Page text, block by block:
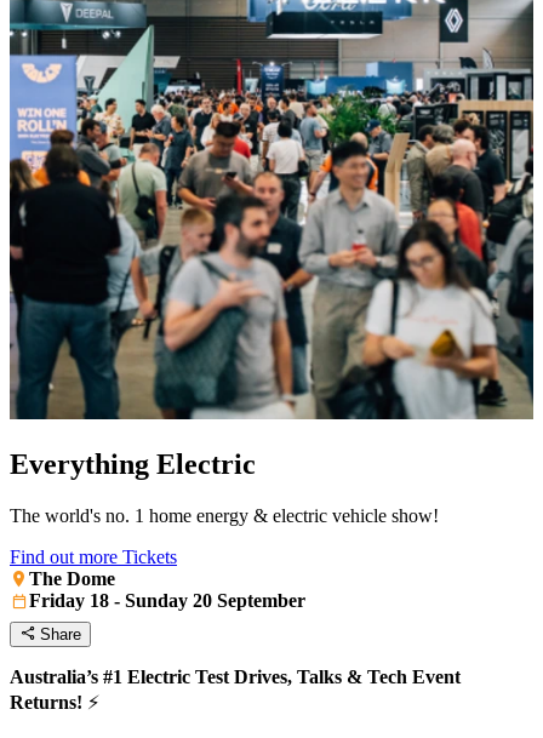
Everything Electric
The world's no. 1 home energy & electric vehicle show!
Find out more Tickets
The Dome
Friday 18 - Sunday 20 September
Share
Australia’s #1 Electric Test Drives, Talks & Tech Event
Returns! ⚡️